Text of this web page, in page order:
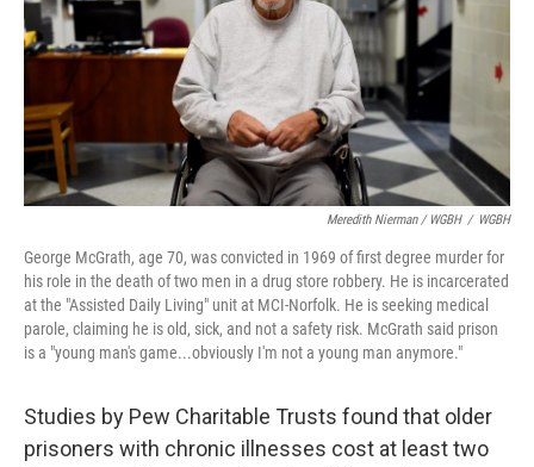
Meredith Nierman / WGBH / WGBH
George McGrath, age 70, was convicted in 1969 of first degree murder for
his role in the death of two men in a drug store robbery. He is incarcerated
at the "Assisted Daily Living" unit at MCI-Norfolk. He is seeking medical
parole, claiming he is old, sick, and not a safety risk. McGrath said prison
is a "young man's game...obviously I'm not a young man anymore."
Studies by Pew Charitable Trusts found that older
prisoners with chronic illnesses cost at least two